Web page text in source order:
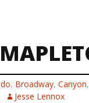
, Broadway, Canyon,
Jesse Lennox